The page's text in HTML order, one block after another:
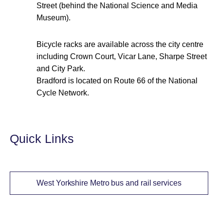
Street (behind the National Science and Media
Museum).
Bicycle racks are available across the city centre
including Crown Court, Vicar Lane, Sharpe Street
and City Park.
Bradford is located on Route 66 of the National
Cycle Network.
Quick Links
West Yorkshire Metro bus and rail services